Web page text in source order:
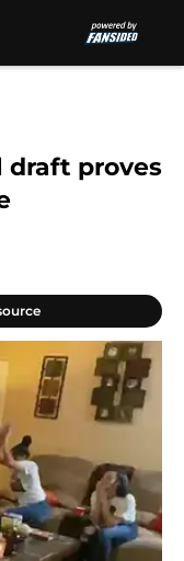
draft proves